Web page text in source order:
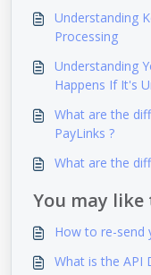
Understanding
Processing
Understanding
Happens If It's
What are the
PayLinks ?
What are the
You may like
How to re-send
What is the API